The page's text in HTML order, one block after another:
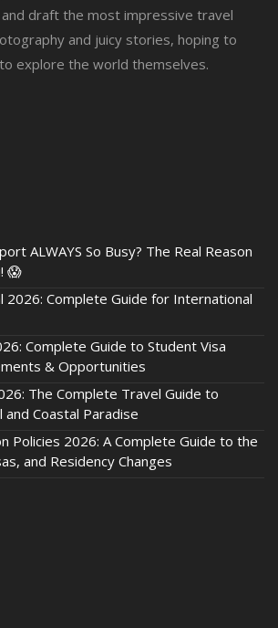
draft the most impressive travel
and juicy stories, hoping to
explore the world themselves.
ALWAYS So Busy? The Real Reason
😱
2026: Complete Guide for International
Complete Guide to Student Visa
& Opportunities
The Complete Travel Guide to
and Coastal Paradise
Policies 2026: A Complete Guide to the
and Residency Changes